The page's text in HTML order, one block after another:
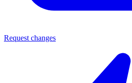
Request changes